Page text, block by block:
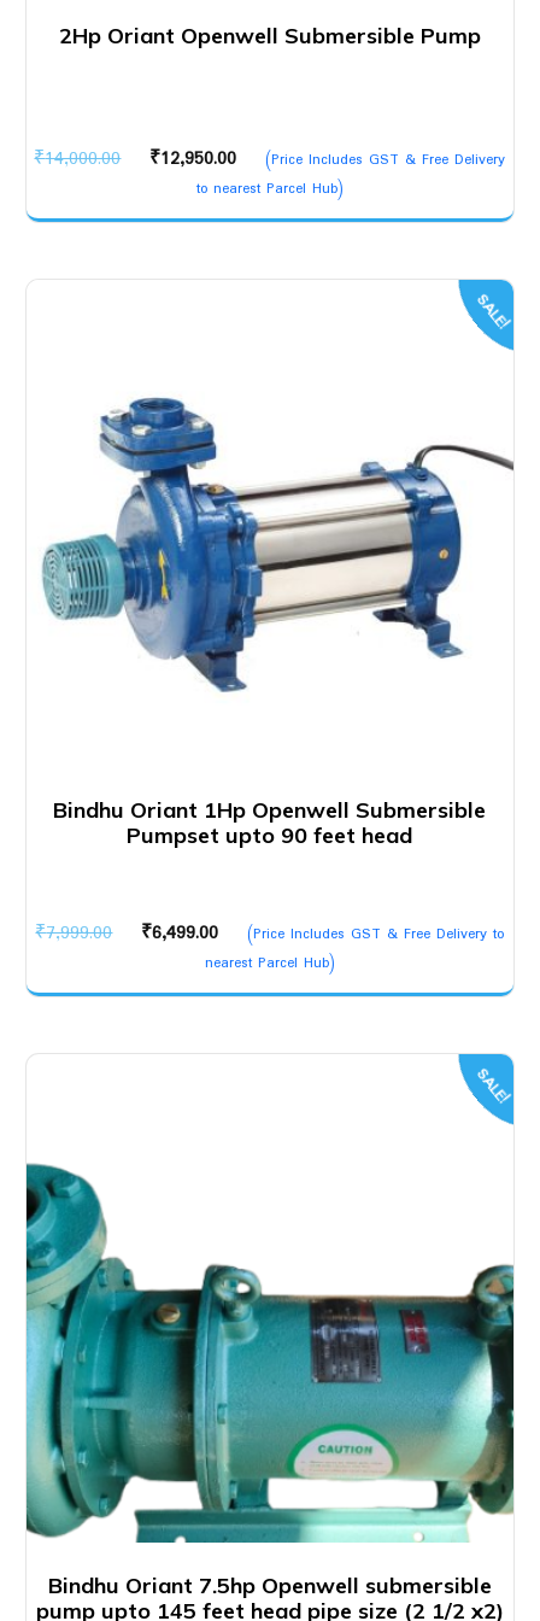
2Hp Oriant Openwell Submersible Pump
₹14,000.00
Original
was:
₹12,950.00
Current
price
is:
(Price Includes GST & Free Delivery
to nearest Parcel Hub)
SALE!
Bindhu Oriant 1Hp Openwell Submersible
Pumpset upto 90 feet head
₹7,999.00
Original
was:
₹6,499.00
Current
price
is:
(Price Includes GST & Free Delivery to
nearest Parcel Hub)
SALE!
Bindhu Oriant 7.5hp Openwell submersible
pump upto 145 feet head pipe size (2 1/2 x2)